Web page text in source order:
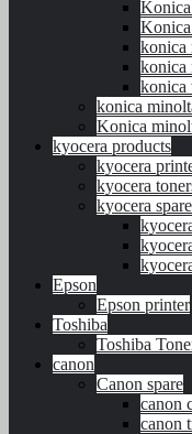
konica
konica
konica
konica
Konica
kyocera products
kyocera
kyocera
kyocera
Epson
Epson printer
Toshiba
Toshiba
canon
Canon spare
canon
canon